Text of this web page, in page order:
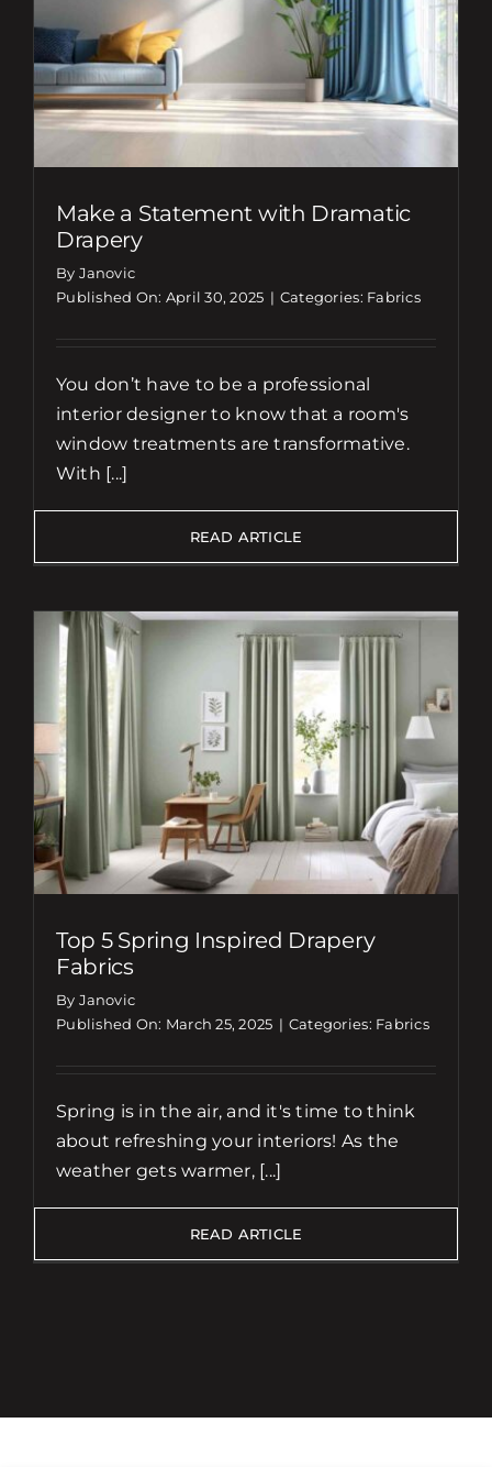
Make a Statement with Dramatic
Drapery
By Janovic
Published On: April 30, 2025 | Categories: Fabrics
You don’t have to be a professional
interior designer to know that a room's
window treatments are transformative.
With [...]
READ ARTICLE
Top 5 Spring Inspired Drapery
Fabrics
By Janovic
Published On: March 25, 2025 | Categories: Fabrics
Spring is in the air, and it's time to think
about refreshing your interiors! As the
weather gets warmer, [...]
READ ARTICLE